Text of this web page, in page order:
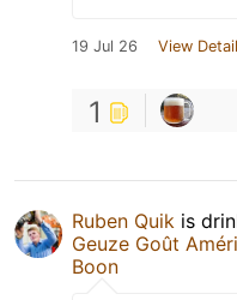
19 Jul 26 View
1
Ruben Quik is
Geuze Goût
Boon